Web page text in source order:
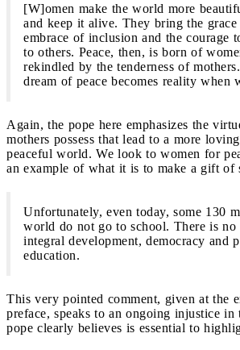
[W]omen make the world more
and keep it alive. They bring the
embrace of inclusion and the courage
to others. Peace, then, is born of
rekindled by the tenderness of
dream of peace becomes reality when
Again, the pope here emphasizes the
mothers possess that lead to a more
peaceful world. We look to women for
an example of what it is to make a gift of
Unfortunately, even today, some 130
world do not go to school. There is no
integral development, democracy and
education.
This very pointed comment, given at the
preface, speaks to an ongoing injustice
pope clearly believes is essential to